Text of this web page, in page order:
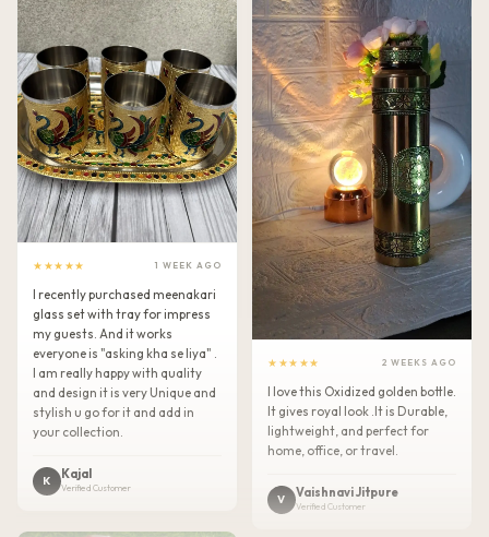
★★★★★ 1 WEEK AGO
I recently purchased meenakari
glass set with tray for impress
my guests. And it works
everyone is "asking kha se liya" .
I am really happy with quality
and design it is very Unique and
stylish u go for it and add in
your collection.
K Kajal
Verified Customer
★★★★★ 2 WEEKS AGO
I love this Oxidized golden bottle.
It gives royal look .It is Durable,
lightweight, and perfect for
home, office, or travel.
V Vaishnavi Jitpure
Verified Customer